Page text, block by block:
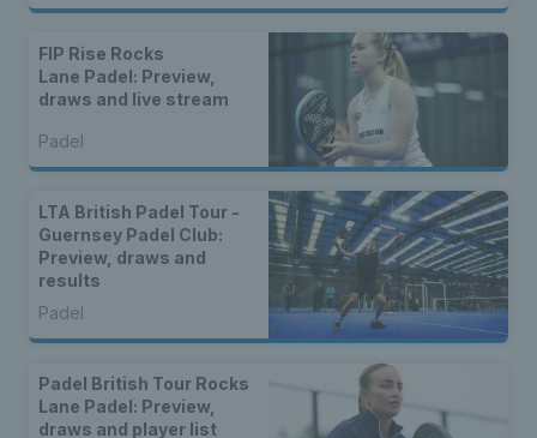
FIP Rise Rocks
Lane Padel: Preview,
draws and live stream
Padel
LTA British Padel Tour -
Guernsey Padel Club:
Preview, draws and
results
Padel
Padel British Tour Rocks
Lane Padel: Preview,
draws and player list